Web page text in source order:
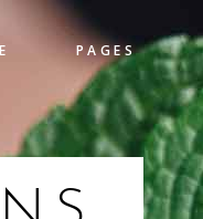
PAGES
Progress Bar
Progress Bar
Counters